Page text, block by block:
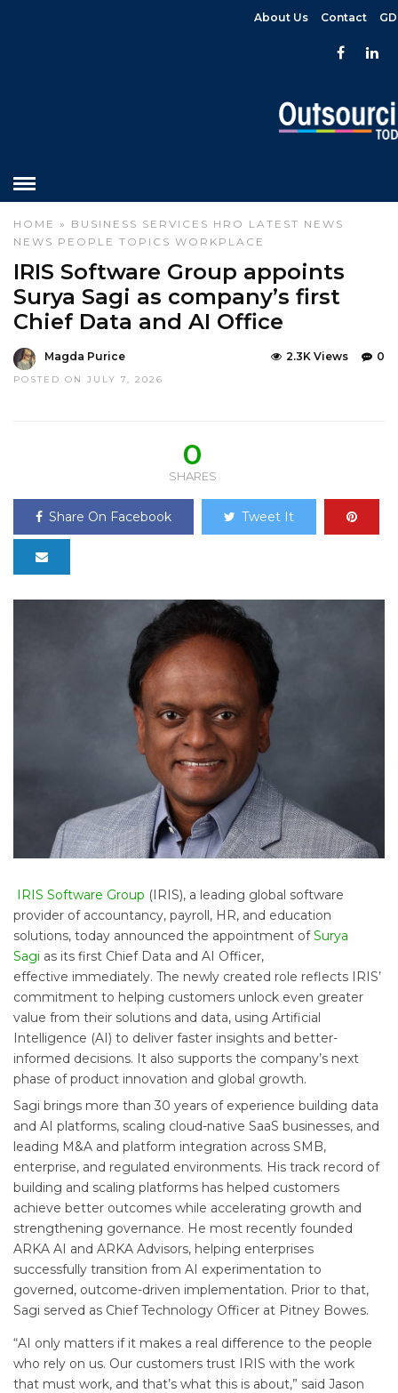
About Us Contact
HOME » BUSINESS SERVICES HRO LATEST NEWS
NEWS PEOPLE TOPICS WORKPLACE
IRIS Software Group appoints
Surya Sagi as company’s first
Chief Data and AI Office
Magda Purice
POSTED ON JULY 7, 2026
0
2.3K Views
0
SHARES
Share On Facebook Tweet It
IRIS Software Group (IRIS), a leading global software
provider of accountancy, payroll, HR, and education
solutions, today announced the appointment ofSurya
Sagi as its first Chief Data and AI Officer,
effective immediately. The newly created role reflects IRIS’
commitment to helping customers unlock even greater
value from their solutions and data, using Artificial
Intelligence (AI) to deliver faster insights and better-
informed decisions. It also supports the company’s next
phase of product innovation and global growth.
Sagi brings more than 30 years of experience building data
and AI platforms, scaling cloud-native SaaS businesses, and
leading M&A and platform integration across SMB,
enterprise, and regulated environments. His track record of
building and scaling platforms has helped customers
achieve better outcomes while accelerating growth and
strengthening governance. He most recently founded
ARKA AI and ARKA Advisors, helping enterprises
successfully transition from AI experimentation to
governed, outcome-driven implementation. Prior to that,
Sagi served as Chief Technology Officer at Pitney Bowes.
“AI only matters if it makes a real difference to the people
who rely on us. Our customers trust IRIS with the work
that must work, and that’s what this is about,” said Jason